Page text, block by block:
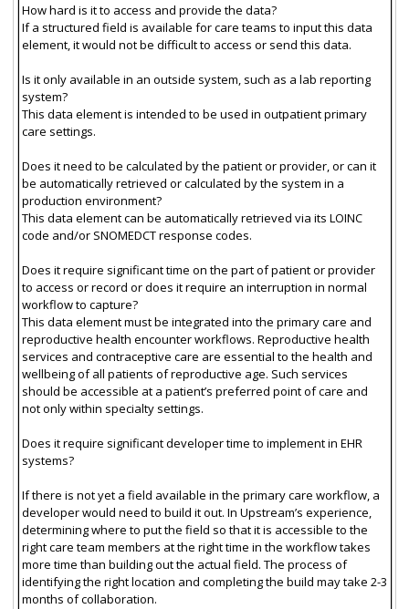
How hard is it to access and provide the data?
If a structured field is available for care teams to input this data
element, it would not be difficult to access or send this data.
Is it only available in an outside system, such as a lab reporting
system?
This data element is intended to be used in outpatient primary
care settings.
Does it need to be calculated by the patient or provider, or can it
be automatically retrieved or calculated by the system in a
production environment?
This data element can be automatically retrieved via its LOINC
code and/or SNOMEDCT response codes.
Does it require significant time on the part of patient or provider
to access or record or does it require an interruption in normal
workflow to capture?
This data element must be integrated into the primary care and
reproductive health encounter workflows. Reproductive health
services and contraceptive care are essential to the health and
wellbeing of all patients of reproductive age. Such services
should be accessible at a patient’s preferred point of care and
not only within specialty settings.
Does it require significant developer time to implement in EHR
systems?
If there is not yet a field available in the primary care workflow, a
developer would need to build it out. In Upstream’s experience,
determining where to put the field so that it is accessible to the
right care team members at the right time in the workflow takes
more time than building out the actual field. The process of
identifying the right location and completing the build may take 2-3
months of collaboration.